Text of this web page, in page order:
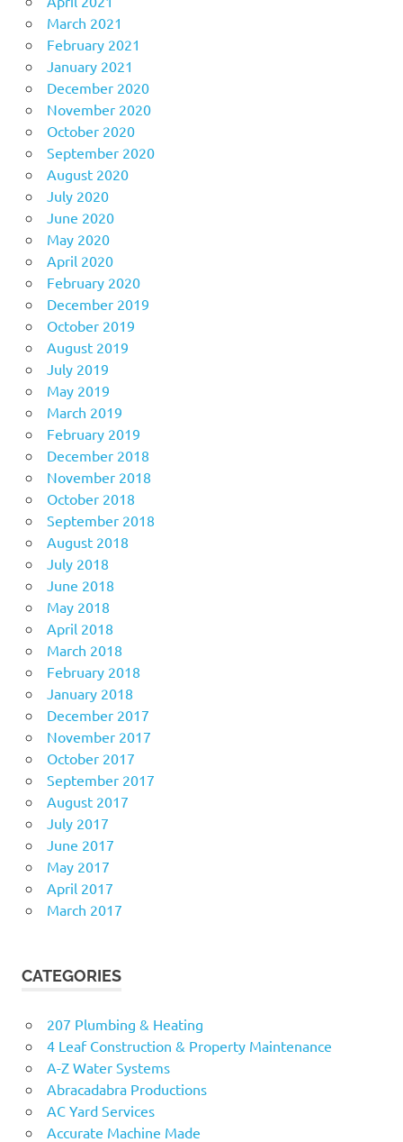
March 2021
February 2021
January 2021
December 2020
November 2020
October 2020
September 2020
August 2020
July 2020
June 2020
May 2020
April 2020
February 2020
December 2019
October 2019
August 2019
July 2019
May 2019
March 2019
February 2019
December 2018
November 2018
October 2018
September 2018
August 2018
July 2018
June 2018
May 2018
April 2018
March 2018
February 2018
January 2018
December 2017
November 2017
October 2017
September 2017
August 2017
July 2017
June 2017
May 2017
April 2017
March 2017
CATEGORIES
207 Plumbing & Heating
4 Leaf Construction & Property Maintenance
A-Z Water Systems
Abracadabra Productions
AC Yard Services
Accurate Machine Made